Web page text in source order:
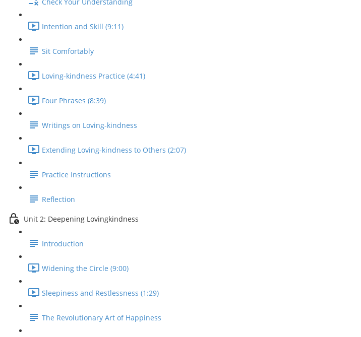
Intention and Skill (9:11)
Sit Comfortably
Loving-kindness Practice (4:41)
Four Phrases (8:39)
Writings on Loving-kindness
Extending Loving-kindness to Others (2:07)
Practice Instructions
Reflection
Unit 2: Deepening Lovingkindness
Introduction
Widening the Circle (9:00)
Sleepiness and Restlessness (1:29)
The Revolutionary Art of Happiness